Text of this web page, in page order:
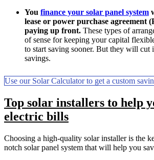
You finance your solar panel system
lease or power purchase agreement
paying up front. These types of
of sense for keeping your capital
to start saving sooner. But they will cut
savings.
Use our Solar Calculator to get a custom
Top solar installers to help
electric bills
Choosing a high-quality solar installer is the
notch solar panel system that will help you